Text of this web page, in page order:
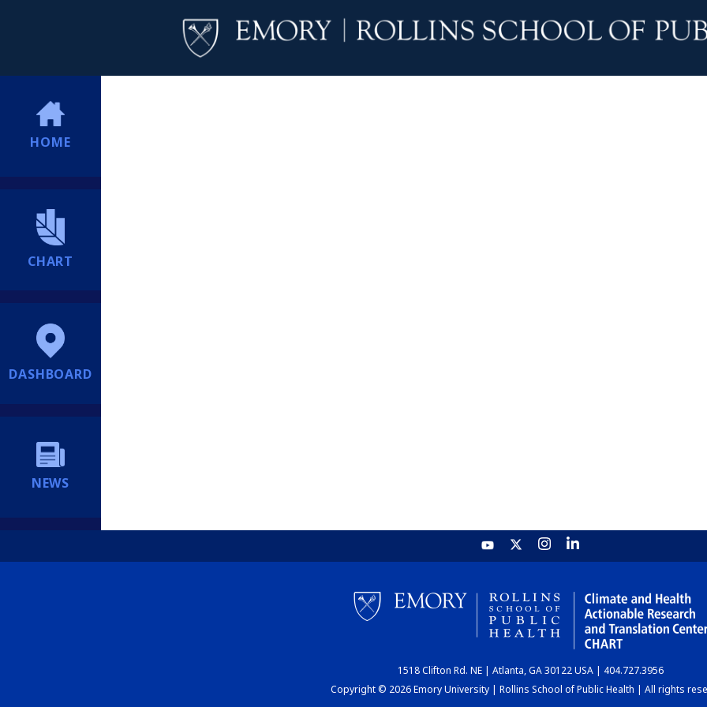
HOME
CHART
DASHBOARD
NEWS
1518 Clifton Rd. NE | Atlanta, GA 30122 USA | 404.727.3956
Copyright © 2026 Emory University | Rollins School of Public Health | All rights